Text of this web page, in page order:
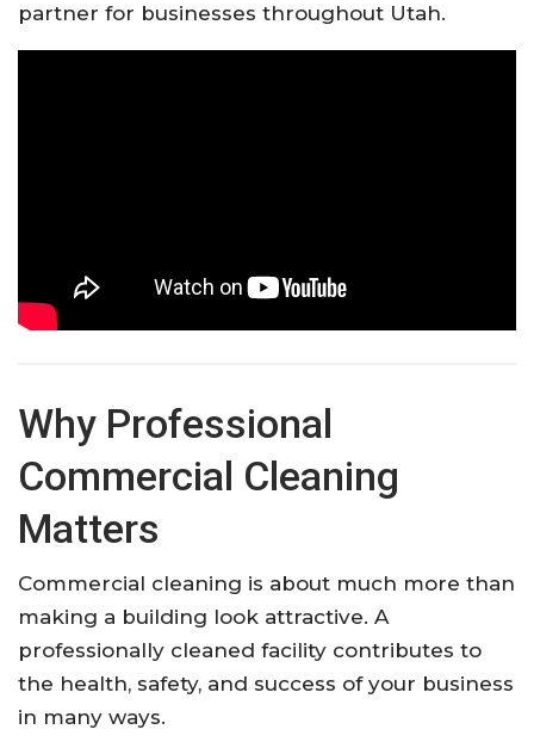
partner for businesses throughout Utah.
Why Professional
Commercial Cleaning
Matters
Commercial cleaning is about much more than
making a building look attractive. A
professionally cleaned facility contributes to
the health, safety, and success of your business
in many ways.